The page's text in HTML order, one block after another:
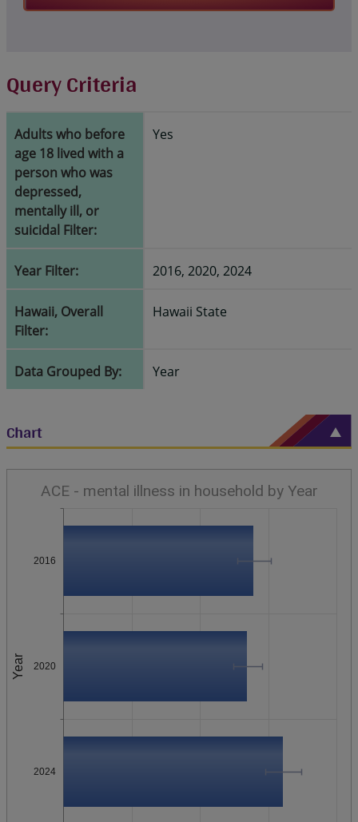
Query Criteria
Adults who before
age 18 lived with a
person who was
depressed,
mentally ill, or
suicidal Filter:
Yes
Year Filter: 2016, 2020, 2024
Hawaii, Overall
Filter:
Hawaii State
Data Grouped By: Year
Chart
Year
2016
2020
2024
ACE - mental illness in household by Year